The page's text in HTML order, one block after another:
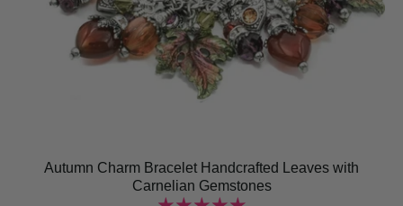
Autumn Charm Bracelet Handcrafted Leaves with
Carnelian Gemstones